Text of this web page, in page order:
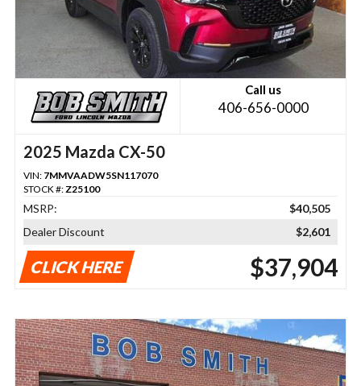
Call us
406-656-0000
2025 Mazda CX-50
VIN: 7MMVAADW5SN117070
STOCK #: Z25100
MSRP:
$40,505
Dealer Discount
$2,601
CLICK HERE $37,904